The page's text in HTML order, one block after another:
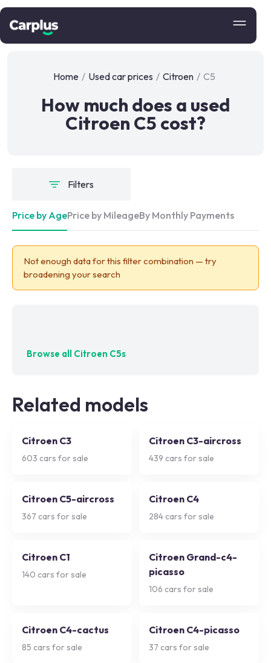
Home / Used car prices / Citroen / C5
How much does a used
Citroen C5 cost?
Filters
Price by AgePrice by MileageBy Monthly Payments
Not enough data for this filter combination — try
broadening your search
Browse all Citroen C5s
Related models
Citroen C3
603 cars for sale
Citroen C3-aircross
439 cars for sale
Citroen C5-aircross
367 cars for sale
Citroen C4
284 cars for sale
Citroen C1
140 cars for sale
Citroen Grand-c4-
picasso
106 cars for sale
Citroen C4-cactus
85 cars for sale
Citroen C4-picasso
37 cars for sale